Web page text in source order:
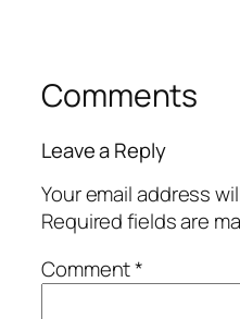
Comments
Leave a Reply
Your email address
Required fields are
Comment*